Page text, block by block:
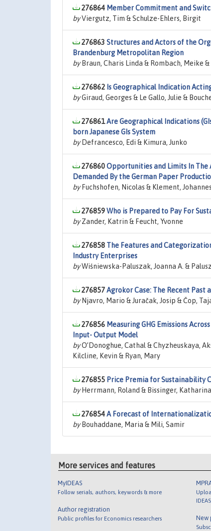
276864 Member Commitment and
byViergutz, Tim & Schulze-Ehlers, Birgit
276863 Structures and Actors of the
Brandenburg Metropolitan Region
byBraun, Charis Linda & Rombach, Meike
276862 Is Geographical Indication
byGiraud, Georges & Le Gallo, Julie &
276861Are Geographical Indications
born Japanese GIs System
byDefrancesco, Edi & Kimura, Junko
276860Opportunities and Limits In The
Demanded By the German Paper
byFuchshofen, Nicolas & Klement,
276859Who is Prepared to Pay For
byZander, Katrin & Feucht, Yvonne
276858 The Features and
Industry Enterprises
byWiśniewska-Paluszak, Joanna A. &
276857Agrokor Case: The Recent Past
byNjavro, Mario & Juračak, Josip & Čop,
276856 Measuring GHG Emissions
Input- Output Model
byO’Donoghue, Cathal & Chyzheuskaya,
Kilcline, Kevin & Ryan, Mary
276855 Price Premia for Sustainability
byHerrmann, Roland & Bissinger,
276854A Forecast of
byBouhaddane, Maria & Mili, Samir
More services and features
MyIDEAS
Follow serials, authors, keywords & more
Author registration
Public profiles for Economics researchers
IDEAS
New